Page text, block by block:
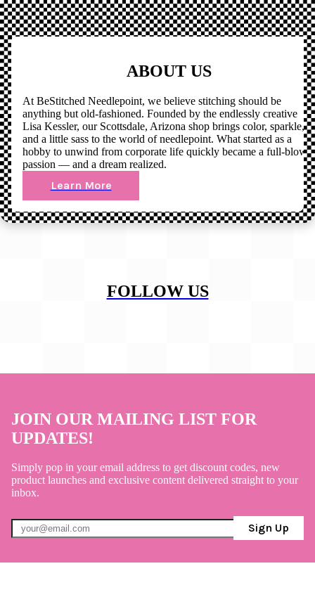
ABOUT US
At BeStitched Needlepoint, we believe stitching should be
anything but old-fashioned. Founded by the endlessly creative
Lisa Kessler, our Scottsdale, Arizona shop brings color, sparkle,
and a little sass to the world of needlepoint. What started as a
hobby to unwind from corporate life quickly became a full-blown
passion — and a dream realized.
Learn More
FOLLOW US
JOIN OUR MAILING LIST FOR
UPDATES!
Simply pop in your email address to get discount codes, new
product launches and exclusive content delivered straight to your
inbox.
Sign Up